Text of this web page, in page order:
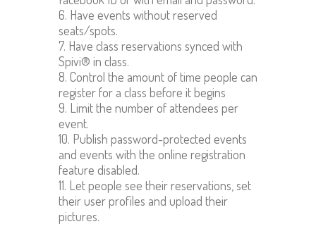
6. Have events without reserved
seats/spots.
7. Have class reservations synced with
Spivi® in class.
8. Control the amount of time people can
register for a class before it begins
9. Limit the number of attendees per
event.
10. Publish password-protected events
and events with the online registration
feature disabled.
11. Let people see their reservations, set
their user profiles and upload their
pictures.